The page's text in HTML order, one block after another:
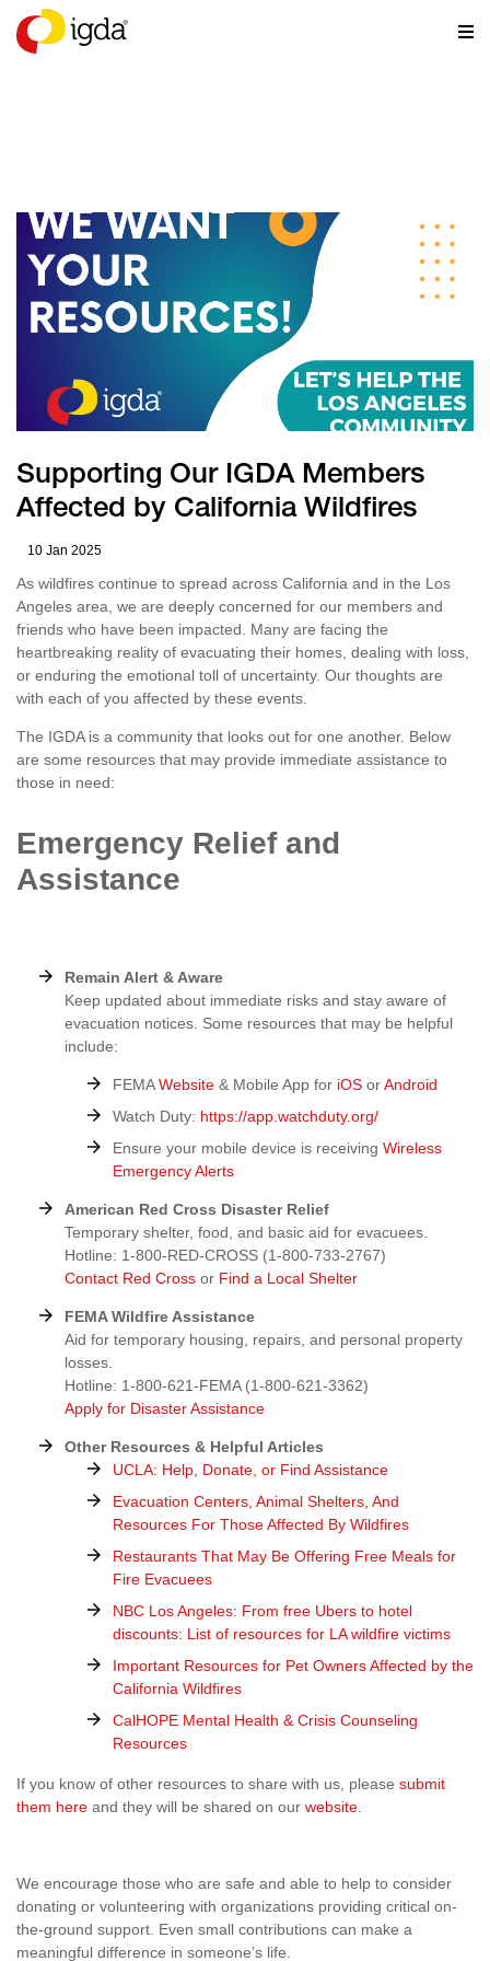
NEWS
Supporting Our IGDA Members
Affected by California Wildfires
10 Jan 2025
As wildfires continue to spread across California and in the Los
Angeles area, we are deeply concerned for our members and
friends who have been impacted. Many are facing the
heartbreaking reality of evacuating their homes, dealing with loss,
or enduring the emotional toll of uncertainty. Our thoughts are
with each of you affected by these events.
The IGDA is a community that looks out for one another. Below
are some resources that may provide immediate assistance to
those in need:
Emergency Relief and
Assistance
Remain Alert & Aware
Keep updated about immediate risks and stay aware of
evacuation notices. Some resources that may be helpful
include:
FEMAWebsite & Mobile App for iOS orAndroid
Watch Duty: https://app.watchduty.org/
Ensure your mobile device is receiving Wireless
Emergency Alerts
American Red Cross Disaster Relief
Temporary shelter, food, and basic aid for evacuees.
Hotline: 1-800-RED-CROSS (1-800-733-2767)
Contact Red Cross or Find a Local Shelter
FEMA Wildfire Assistance
Aid for temporary housing, repairs, and personal property
losses.
Hotline: 1-800-621-FEMA (1-800-621-3362)
Apply for Disaster Assistance
Other Resources & Helpful Articles
UCLA: Help, Donate, or Find Assistance
Evacuation Centers, Animal Shelters, And
Resources For Those Affected By Wildfires
Restaurants That May Be Offering Free Meals for
Fire Evacuees
NBC Los Angeles: From free Ubers to hotel
discounts: List of resources for LA wildfire victims
Important Resources for Pet Owners Affected by the
California Wildfires
CalHOPE Mental Health & Crisis Counseling
Resources
If you know of other resources to share with us, please submit
them here and they will be shared on our website
We encourage those who are safe and able to help to consider
donating or volunteering with organizations providing critical on-
the-ground support. Even small contributions can make a
meaningful difference in someone’s life.